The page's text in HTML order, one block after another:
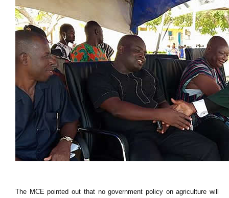
The MCE pointed out that no government policy on agriculture will